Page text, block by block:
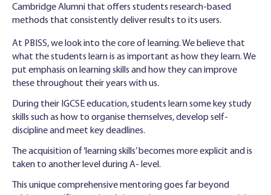
Cambridge Alumni that offers students research-based
methods that consistently deliver results to its users.
At PBISS, we look into the core of learning. We believe that
what the students learn is as important as how they learn. We
put emphasis on learning skills and how they can improve
these throughout their years with us.
During their IGCSE education, students learn some key study
skills such as how to organise themselves, develop self-
discipline and meet key deadlines.
The acquisition of ‘learning skills’ becomes more explicit and is
taken to another level during A- level.
This unique comprehensive mentoring goes far beyond